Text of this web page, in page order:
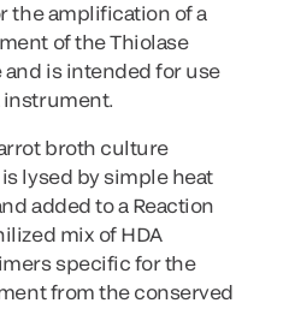
the amplification of a
of the Thiolase
and is intended for use
instrument.
broth culture
lysed by simple heat
added to a Reaction
mix of HDA
specific for the
from the conserved